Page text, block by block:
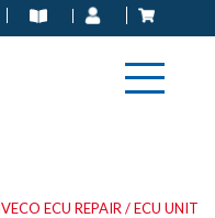
ECU REPAIR / ECU UNIT